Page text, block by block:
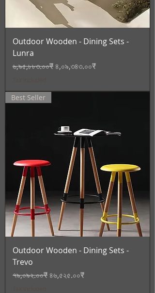
Outdoor Wooden - Dining Sets -
Lunra
Regular Price
৬,৯৫,৮৮৩.০০₹ Sale Price
৪,০৯,৩৪৩.০০₹
Best Seller
Outdoor Wooden - Dining Sets -
Trevo
Regular Price
৭৯,০৯২.০০₹ Sale Price
৪৬,৫২৫.০০₹